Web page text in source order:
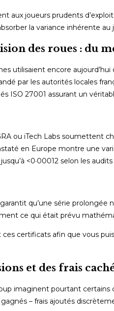
aux joueurs prudents
la variance inhérente au
des roues : du
utilisaient encore
par les autorités locales
ISO 27001 assurant un
ou iTech Labs soumettent
en Europe montre une
<0·00012 selon les
qu’une série prolongée
ce qui était prévu
certificats afin que vous
et des frais
imaginent pourtant certains
gagnés – frais ajoutés